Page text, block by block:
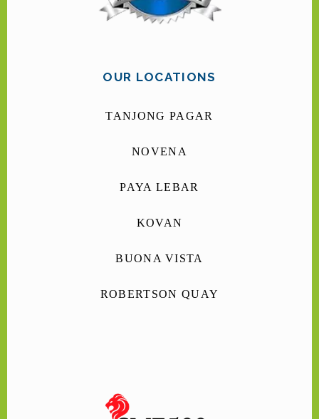
OUR LOCATIONS
TANJONG PAGAR
NOVENA
PAYA LEBAR
KOVAN
BUONA VISTA
ROBERTSON QUAY